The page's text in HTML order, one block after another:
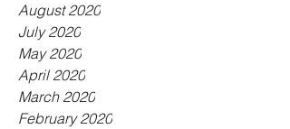
August 2020
July 2020
May 2020
April 2020
March 2020
February 2020